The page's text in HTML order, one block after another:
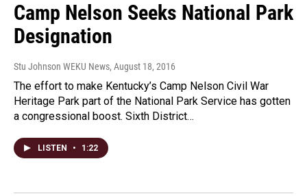
Camp Nelson Seeks National Park
Designation
Stu Johnson WEKU News, August 18, 2016
The effort to make Kentucky’s Camp Nelson Civil War
Heritage Park part of the National Park Service has gotten
a congressional boost. Sixth District…
LISTEN • 1:22